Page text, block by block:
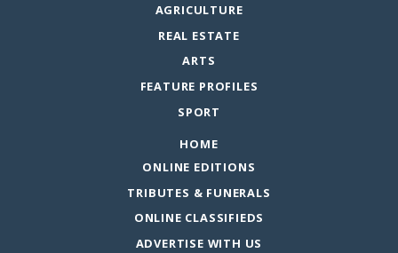
AGRICULTURE
REAL ESTATE
ARTS
FEATURE PROFILES
SPORT
HOME
ONLINE EDITIONS
TRIBUTES & FUNERALS
ONLINE CLASSIFIEDS
ADVERTISE WITH US